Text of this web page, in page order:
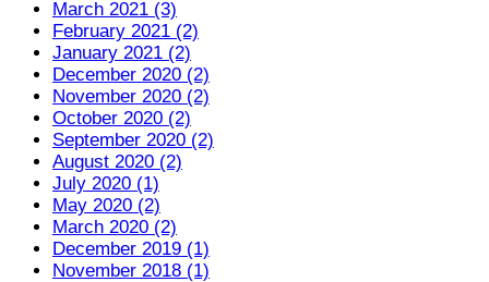
March 2021 (3)
February 2021 (2)
January 2021 (2)
December 2020 (2)
November 2020 (2)
October 2020 (2)
September 2020 (2)
August 2020 (2)
July 2020 (1)
May 2020 (2)
March 2020 (2)
December 2019 (1)
November 2018 (1)